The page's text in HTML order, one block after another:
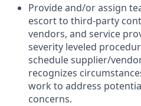
Provide and/or assign
escort to third-party
vendors, and service
severity leveled
schedule supplier/
recognizes
work to address
concerns.